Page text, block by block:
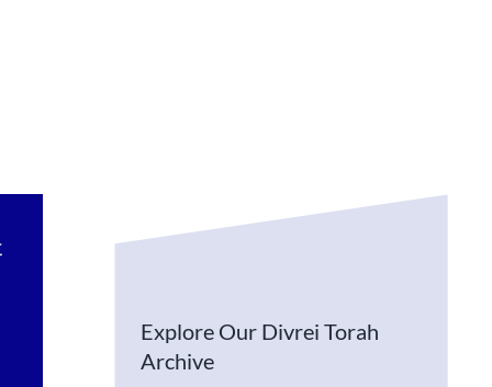
Explore Our Divrei Torah
Archive